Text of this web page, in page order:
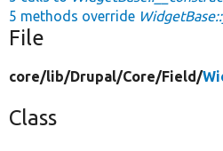
5 methods override
File
core/lib/Drupal/Core/Field/
Class